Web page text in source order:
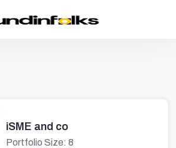
iSME and co
Portfolio Size: 8